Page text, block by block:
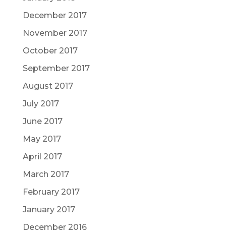
December 2017
November 2017
October 2017
September 2017
August 2017
July 2017
June 2017
May 2017
April 2017
March 2017
February 2017
January 2017
December 2016